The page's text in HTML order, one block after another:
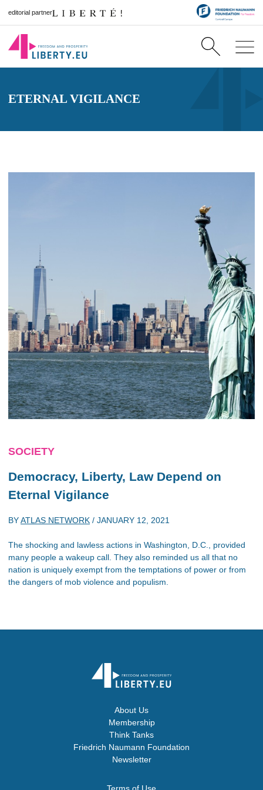
editorial partner
ETERNAL VIGILANCE
SOCIETY
Democracy, Liberty, Law Depend on
Eternal Vigilance
BYATLAS NETWORK / JANUARY 12, 2021
The shocking and lawless actions in Washington, D.C., provided
many people a wakeup call. They also reminded us all that no
nation is uniquely exempt from the temptations of power or from
the dangers of mob violence and populism.
About Us
Membership
Think Tanks
Friedrich Naumann Foundation
Newsletter